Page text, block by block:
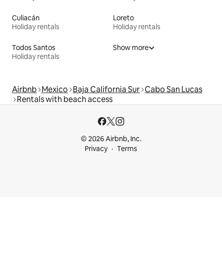
Culiacán
Holiday rentals
Loreto
Holiday rentals
Todos Santos
Holiday rentals
Show more
Airbnb Mexico Baja California Sur Cabo San Lucas
Rentals with beach access
© 2026 Airbnb, Inc.
Privacy
Terms